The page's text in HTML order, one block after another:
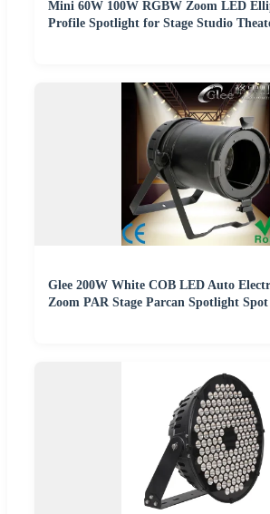
Mini 60W 100W RGBW Zoom LED
Profile Spotlight for Stage Studio
Glee 200W White COB LED Auto
Zoom PAR Stage Parcan Spotlight